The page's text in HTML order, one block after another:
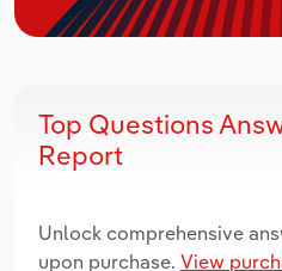
Top Questions
Report
Unlock comprehensive
upon purchase. View